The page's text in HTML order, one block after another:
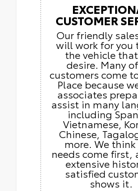
CUSTOMER
Our friendly
will work for you
the vehicle
desire. Many
customers come
Place because
associates
assist in many
including
Vietnamese,
Chinese,
more. We think
needs come first,
extensive
satisfied
shows it.